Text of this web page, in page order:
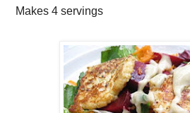
Makes 4 servings